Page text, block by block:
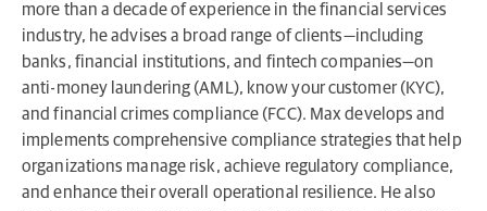
more than a decade of experience in the financial services
industry, he advises a broad range of clients—including
banks, financial institutions, and fintech companies—on
anti-money laundering (AML), know your customer (KYC),
and financial crimes compliance (FCC). Max develops and
implements comprehensive compliance strategies that help
organizations manage risk, achieve regulatory compliance,
and enhance their overall operational resilience. He also